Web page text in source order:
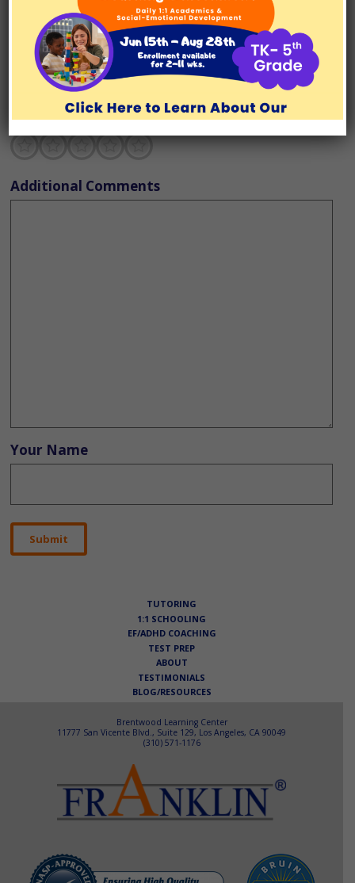
Provides support to build your child’s
organizational skills
Excellent
Pretty good
Neutral
Not so great
Terrible
Has developed a clear game plan for the
semester
Excellent
Pretty good
Neutral
Not so great
Terrible
Additional Comments
Your Name
TUTORING
1:1 SCHOOLING
EF/ADHD COACHING
TEST PREP
ABOUT
TESTIMONIALS
BLOG/RESOURCES
Brentwood Learning Center
11777 San Vicente Blvd., Suite 129, Los Angeles, CA 90049
(310) 571-1176